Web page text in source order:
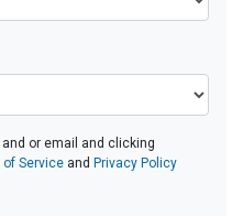
and or email and clicking
of Service and Privacy Policy